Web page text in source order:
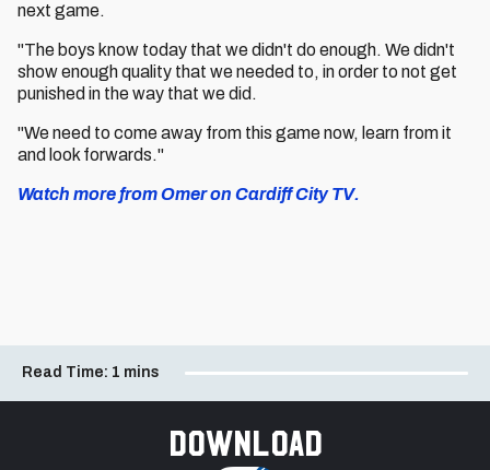
next game.
"The boys know today that we didn't do enough. We didn't
show enough quality that we needed to, in order to not get
punished in the way that we did.
"We need to come away from this game now, learn from it
and look forwards."
Watch more from Omer on Cardiff City TV.
Read Time: 1 mins
Download